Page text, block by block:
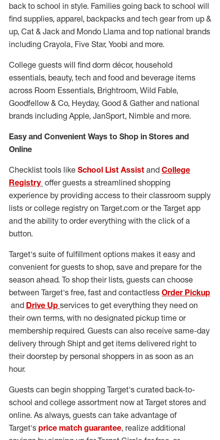
back to school in style. Families going back to school will
find supplies, apparel, backpacks and tech gear from up &
up, Cat & Jack and Mondo Llama and top national brands
including Crayola, Five Star, Yoobi and more.
College guests will find dorm décor, household
essentials, beauty, tech and food and beverage items
across Room Essentials, Brightroom, Wild Fable,
Goodfellow & Co, Heyday, Good & Gather and national
brands including Apple, JanSport, Nimble and more.
Easy and Convenient Ways to Shop in Stores and
Online
Checklist tools like School List Assist and College
Registry offer guests a streamlined shopping
experience by providing access to their classroom supply
lists or college registry on Target.com or the Target app
and the ability to order everything with the click of a
button.
Target's suite of fulfillment options makes it easy and
convenient for guests to shop, save and prepare for the
season ahead. To shop their lists, guests can choose
between Target's free, fast and contactless Order Pickup
and Drive Up services to get everything they need on
their own terms, with no designated pickup time or
membership required. Guests can also receive same-day
delivery through Shipt and get items delivered right to
their doorstep by personal shoppers in as soon as an
hour.
Guests can begin shopping Target's curated back-to-
school and college assortment now at Target stores and
online. As always, guests can take advantage of
Target's price match guarantee, realize additional